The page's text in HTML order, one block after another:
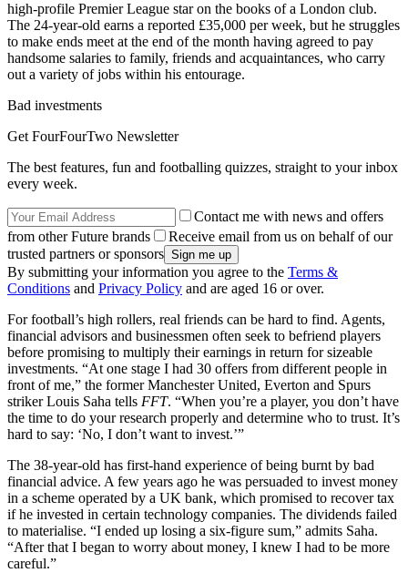
high-profile Premier League star on the books of a London club.
The 24-year-old earns a reported £35,000 per week, but he struggles
to make ends meet at the end of the month having agreed to pay
handsome salaries to family, friends and acquaintances, who carry
out a variety of jobs within his entourage.
Bad investments
Get FourFourTwo Newsletter
The best features, fun and footballing quizzes, straight to your inbox
every week.
Contact me with news and offers
from other Future brands
Receive email from us on behalf of our
trusted partners or sponsors
By submitting your information you agree to the Terms &
Conditions and Privacy Policy and are aged 16 or over.
For football’s high rollers, real friends can be hard to find. Agents,
financial advisors and businessmen often seek to befriend players
before promising to multiply their earnings in return for sizeable
investments. “At one stage I had 30 offers from different people in
front of me,” the former Manchester United, Everton and Spurs
striker Louis Saha tells FFT. “When you’re a player, you don’t have
the time to do your research properly and determine who to trust. It’s
hard to say: ‘No, I don’t want to invest.’”
The 38-year-old has first-hand experience of being burnt by bad
financial advice. A few years ago he was persuaded to invest money
in a scheme operated by a UK bank, which promised to recover tax
if he invested in certain technology companies. The dividends failed
to materialise. “I ended up losing a six-figure sum,” admits Saha.
“After that I began to worry about money, I knew I had to be more
careful.”